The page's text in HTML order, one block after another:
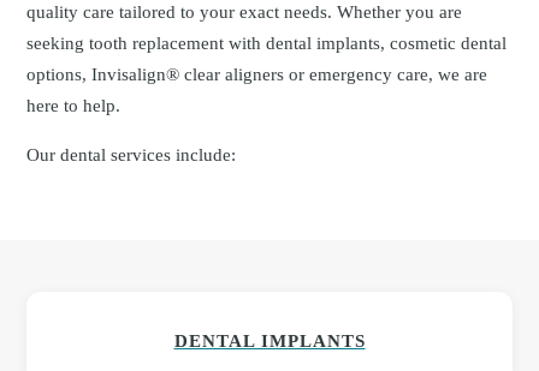
quality care tailored to your exact needs. Whether you are
seeking tooth replacement with dental implants, cosmetic dental
options, Invisalign® clear aligners or emergency care, we are
here to help.
Our dental services include:
DENTAL IMPLANTS